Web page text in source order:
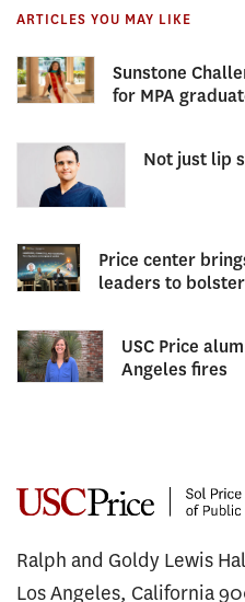
ARTICLES YOU MAY LIKE
Sunstone
for MPA
Not just lip
Price center
leaders to
USC Price
Angeles fires
Ralph and Goldy Lewis
Los Angeles, California